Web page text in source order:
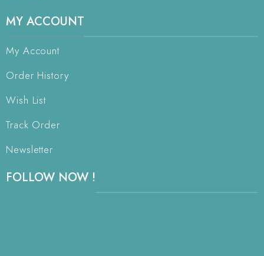
MY ACCOUNT
My Account
Order History
Wish List
Track Order
Newsletter
FOLLOW NOW !